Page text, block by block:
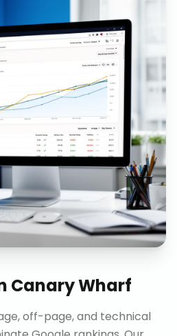
Canary Wharf
off-page, and technical